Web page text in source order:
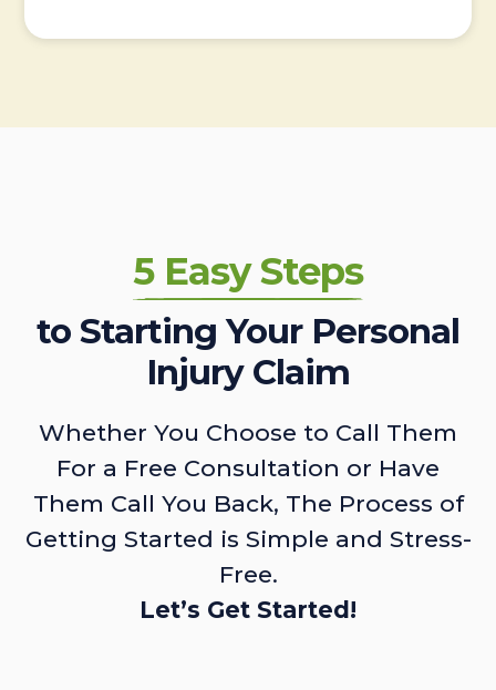
5 Easy Steps
to Starting Your Personal
Injury Claim
Whether You Choose to Call Them
For a Free Consultation or Have
Them Call You Back, The Process of
Getting Started is Simple and Stress-
Free.
Let’s Get Started!